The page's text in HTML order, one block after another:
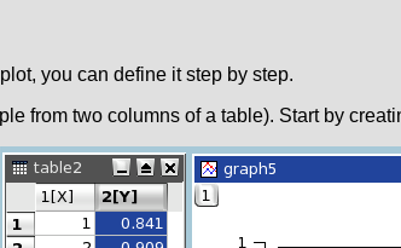
you can define it step by step.
from two columns of a table). Start by